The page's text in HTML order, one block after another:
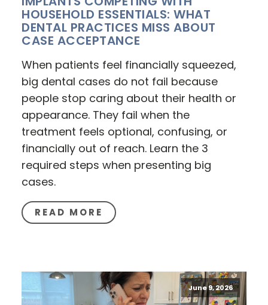
HOUSEHOLD ESSENTIALS: WHAT
DENTAL PRACTICES MISS ABOUT
CASE ACCEPTANCE
When patients feel financially squeezed,
big dental cases do not fail because
people stop caring about their health or
appearance. They fail when the
treatment feels optional, confusing, or
financially out of reach. Learn the 3
required steps when presenting big
cases.
READ MORE
June 9, 2026